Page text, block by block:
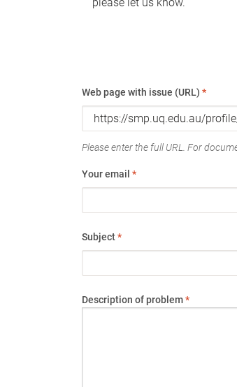
Web page with issue (URL) *
Please enter the full URL. For
Your email *
Subject*
Description of problem*